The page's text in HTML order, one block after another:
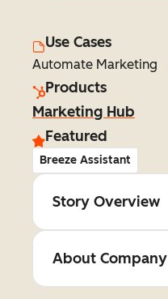
Use Cases
Automate Marketing
Products
Marketing Hub
Featured
Breeze Assistant
Story Overview
About Company